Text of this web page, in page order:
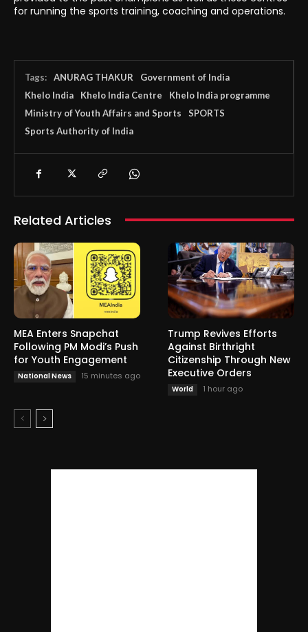
for running the sports training, coaching and operations.
Tags: ANURAG THAKUR
Government of India
Khelo India
Khelo India Centre
Khelo India programme
Ministry of Youth Affairs and Sports
SPORTS
Sports Authority of India
Related Articles
MEA Enters Snapchat
Following PM Modi’s Push
for Youth Engagement
National News 15 minutes ago
Trump Revives Efforts
Against Birthright
Citizenship Through New
Executive Orders
World 1 hour ago